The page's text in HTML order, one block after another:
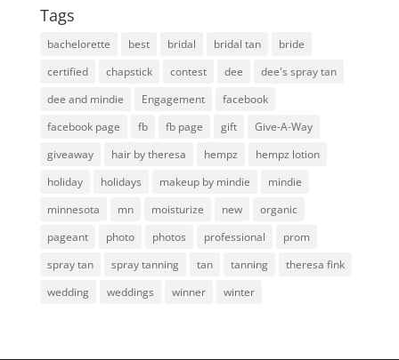
Tags
bachelorette best bridal bridal tan
bride
certified
chapstick contest dee
dee's spray tan
dee and mindie
Engagement
facebook
facebook page
fb fb page gift
Give-A-Way
giveaway
hair by theresa hempz
hempz lotion
holiday
holidays makeup by mindie
mindie
minnesota
mn moisturize new
organic
pageant
photo photos professional
prom
spray tan
spray tanning tan tanning
theresa fink
wedding
weddings winner winter